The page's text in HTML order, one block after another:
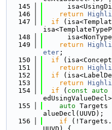
  145
  146
return
  147
if
  148
  149
return
eter ;
  150
if
  151
return
  152
if
  153
return
  154
if ( const auto
  155
auto Targets
alueDecl(UUVD);
  156
if